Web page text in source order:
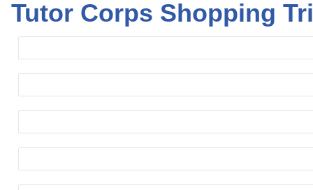
Tutor Corps Shopping